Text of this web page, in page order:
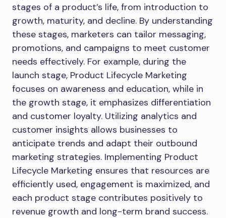
stages of a product’s life, from introduction to
growth, maturity, and decline. By understanding
these stages, marketers can tailor messaging,
promotions, and campaigns to meet customer
needs effectively. For example, during the
launch stage, Product Lifecycle Marketing
focuses on awareness and education, while in
the growth stage, it emphasizes differentiation
and customer loyalty. Utilizing analytics and
customer insights allows businesses to
anticipate trends and adapt their outbound
marketing strategies. Implementing Product
Lifecycle Marketing ensures that resources are
efficiently used, engagement is maximized, and
each product stage contributes positively to
revenue growth and long-term brand success.